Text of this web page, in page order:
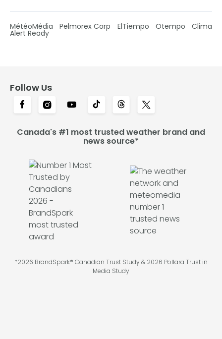
MétéoMédia Pelmorex Corp ElTiempo Otempo Clima
Alert Ready
Follow Us
Canada's #1 most trusted weather brand and
news source*
*2026 BrandSpark® Canadian Trust Study & 2026 Pollara Trust in
Media Study